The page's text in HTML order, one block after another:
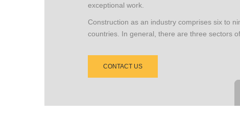
exceptional work.
Construction as an industry comprises six to
countries. In general, there are three sectors
CONTACT US